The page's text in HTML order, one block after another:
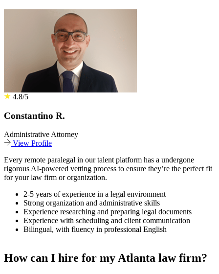
4.8/5
Constantino R.
Administrative Attorney
View Profile
Every remote paralegal in our talent platform has a undergone
rigorous AI-powered vetting process to ensure they’re the perfect fit
for your law firm or organization.
2-5 years of experience in a legal environment
Strong organization and administrative skills
Experience researching and preparing legal documents
Experience with scheduling and client communication
Bilingual, with fluency in professional English
How can I hire for my Atlanta law firm?